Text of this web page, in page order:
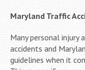
Maryland Traffic
Many personal injury
accidents and
guidelines when it